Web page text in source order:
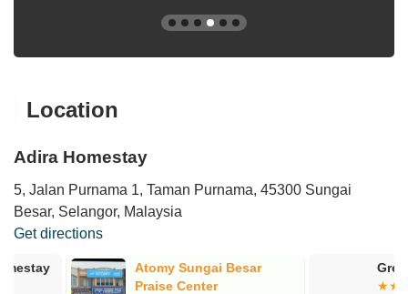
Location
Adira Homestay
5, Jalan Purnama 1, Taman Purnama, 45300 Sungai
Besar, Selangor, Malaysia
Get directions
Atomy Sungai Besar
Praise Center
Green Hotel